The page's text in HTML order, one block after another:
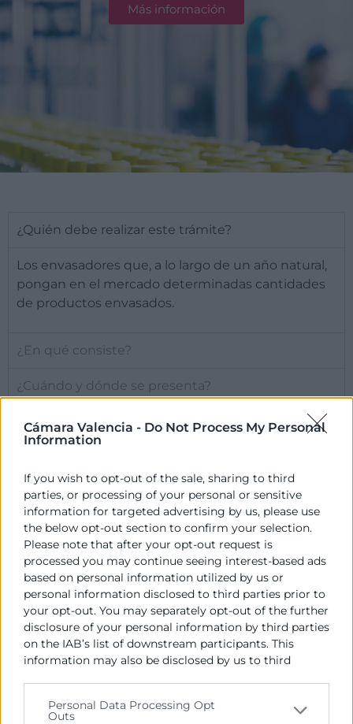
Cámara Valencia - Do Not Process My Personal
Information
If you wish to opt-out of the sale, sharing to third
parties, or processing of your personal or sensitive
information for targeted advertising by us, please use
the below opt-out section to confirm your selection.
Please note that after your opt-out request is
processed you may continue seeing interest-based ads
based on personal information utilized by us or
personal information disclosed to third parties prior to
your opt-out. You may separately opt-out of the further
disclosure of your personal information by third parties
on the IAB’s list of downstream participants. This
information may also be disclosed by us to third
Please note that this website/app uses one or more
Personal Data Processing Opt
Outs
Más información
¿Quién debe realizar este trámite?
Los envasadores que, a lo largo de un año natural,
pongan en el mercado determinadas cantidades
de productos envasados.
¿En qué consiste?
¿Cuándo y dónde se presenta?
Más información
Contacto
Alberto Rodrigo
963 103 943
albertorodrigo@camaravalencia.com